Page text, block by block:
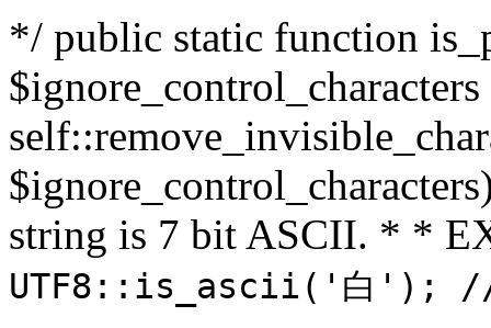
*/ public static function
string is 7 bit ASCII. * *
UTF8::is_ascii('白');